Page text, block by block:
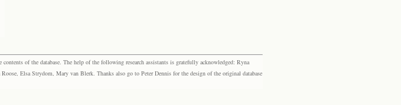
of the database. The help of the following research assistants is gratefully acknowledged: Ryna
Elsa Strydom, Mary van Blerk. Thanks also go to Peter Dennis for the design of the original database